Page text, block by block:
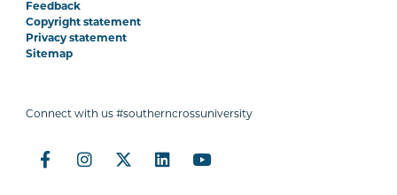
Feedback
Copyright statement
Privacy statement
Sitemap
Connect with us #southerncrossuniversity